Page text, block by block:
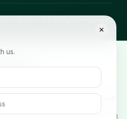
×
us.
India Pvt. Ltd. All rights reserved.
new arrivals and exclusive offers!